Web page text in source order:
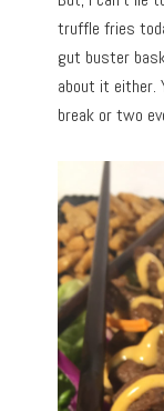
truffle fries
gut buster
about it either.
break or two